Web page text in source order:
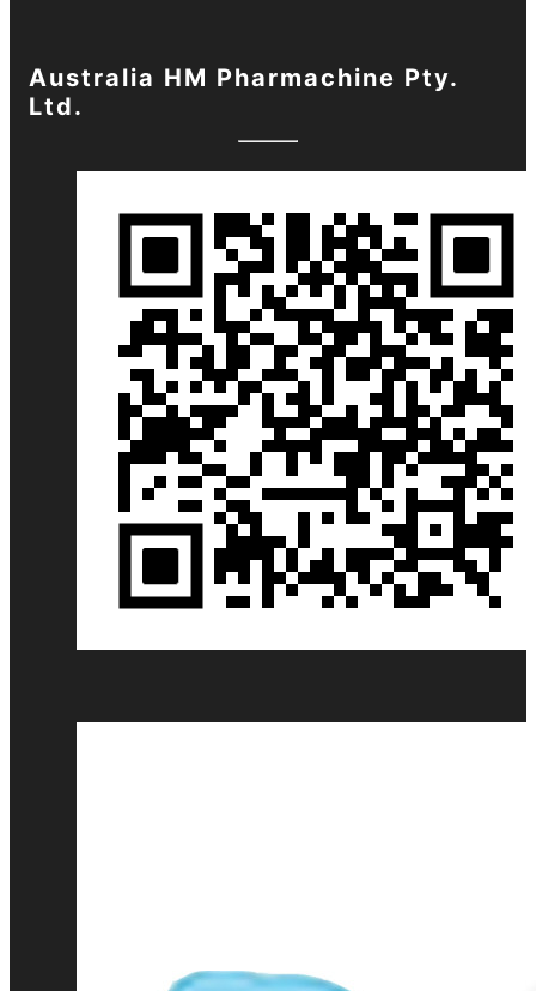
Australia HM Pharmachine Pty.
Ltd.